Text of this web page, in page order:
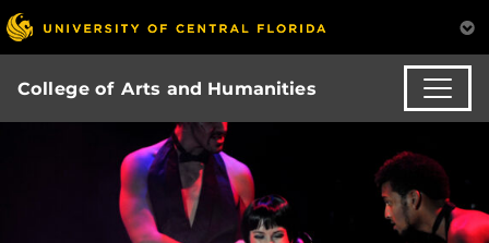
College of Arts and Humanities